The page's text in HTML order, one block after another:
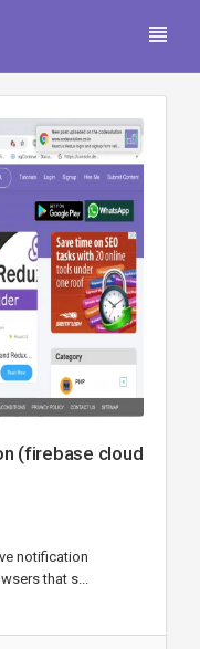
(firebase cloud
notification
that s...